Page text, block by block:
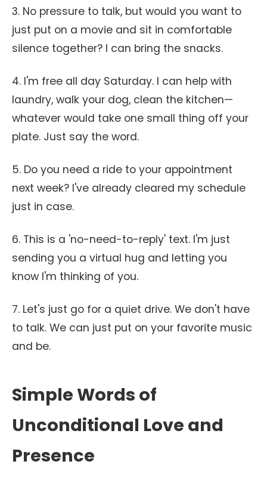
3. No pressure to talk, but would you want to
just put on a movie and sit in comfortable
silence together? I can bring the snacks.
4. I'm free all day Saturday. I can help with
laundry, walk your dog, clean the kitchen—
whatever would take one small thing off your
plate. Just say the word.
5. Do you need a ride to your appointment
next week? I've already cleared my schedule
just in case.
6. This is a 'no-need-to-reply' text. I'm just
sending you a virtual hug and letting you
know I'm thinking of you.
7. Let's just go for a quiet drive. We don't have
to talk. We can just put on your favorite music
and be.
Simple Words of
Unconditional Love and
Presence